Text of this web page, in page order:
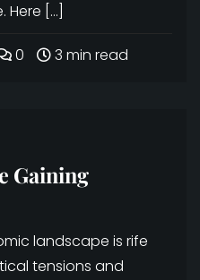
[…]
0 3 min read
Gaining
landscape is rife
tensions and